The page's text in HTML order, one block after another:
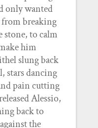
only wanted
breaking
stone, to calm
him
slung back
stars dancing
pain cutting
Alessio,
back to
the